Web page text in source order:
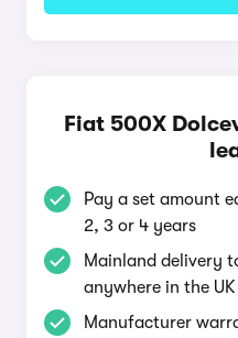
Fiat 500X
Pay a set amount
2, 3 or 4 years
Mainland delivery
anywhere in the UK
Manufacturer